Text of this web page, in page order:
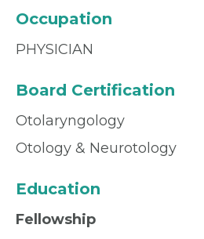
Occupation
PHYSICIAN
Board Certification
Otolaryngology
Otology & Neurotology
Education
Fellowship